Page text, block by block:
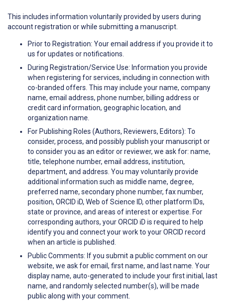
This includes information voluntarily provided by users during
account registration or while submitting a manuscript.
Prior to Registration: Your email address if you provide it to
us for updates or notifications.
During Registration/Service Use: Information you provide
when registering for services, including in connection with
co-branded offers. This may include your name, company
name, email address, phone number, billing address or
credit card information, geographic location, and
organization name.
For Publishing Roles (Authors, Reviewers, Editors): To
consider, process, and possibly publish your manuscript or
to consider you as an editor or reviewer, we ask for: name,
title, telephone number, email address, institution,
department, and address. You may voluntarily provide
additional information such as middle name, degree,
preferred name, secondary phone number, fax number,
position, ORCID iD, Web of Science ID, other platform IDs,
state or province, and areas of interest or expertise. For
corresponding authors, your ORCID iD is required to help
identify you and connect your work to your ORCID record
when an article is published.
Public Comments: If you submit a public comment on our
website, we ask for email, first name, and last name. Your
display name, auto-generated to include your first initial, last
name, and randomly selected number(s), will be made
public along with your comment.